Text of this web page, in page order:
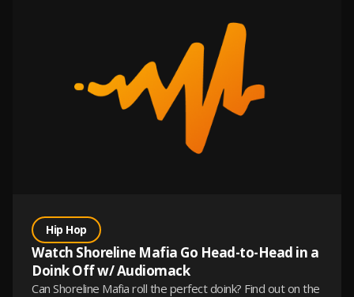
Hip Hop
Watch Shoreline Mafia Go Head-to-Head in a
Doink Off w/ Audiomack
Can Shoreline Mafia roll the perfect doink? Find out on the